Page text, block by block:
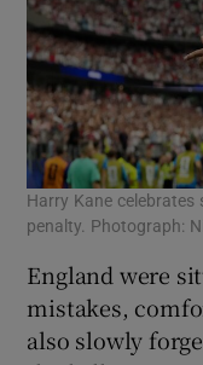
Harry Kane
penalty. Photograph:
England were
mistakes,
also slowly